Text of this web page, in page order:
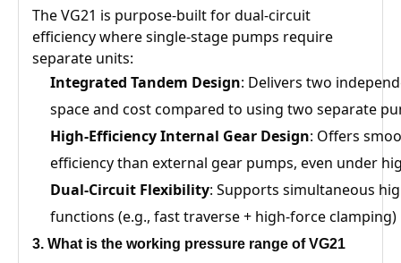
The VG21 is purpose-built for dual-circuit
efficiency where single-stage pumps require
separate units:
Integrated Tandem Design: Delivers two
space and cost compared to using two separate
High-Efficiency Internal Gear Design: Offers
efficiency than external gear pumps, even under
Dual-Circuit Flexibility: Supports simultaneous
functions (e.g., fast traverse + high-force
3. What is the working pressure range ofVG21